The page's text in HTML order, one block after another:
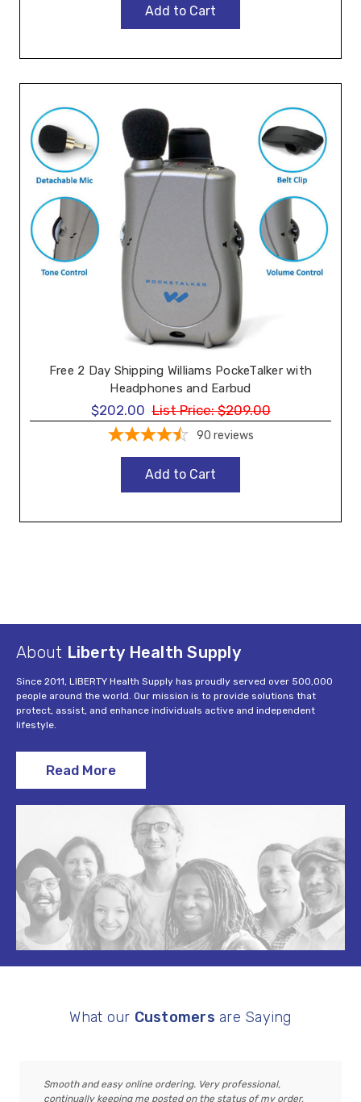
Add to Cart
Free 2 Day Shipping Williams PockeTalker with
Headphones and Earbud
$202.00 List Price: $209.00
90 reviews
Add to Cart
About Liberty Health Supply
Since 2011, LIBERTY Health Supply has proudly served over 500,000
people around the world. Our mission is to provide solutions that
protect, assist, and enhance individuals active and independent
lifestyle.
Read More
What our Customers are Saying
Smooth and easy online ordering. Very professional,
continually keeping me posted on the status of my order,